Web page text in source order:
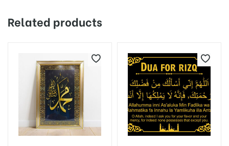
marked*
stars
3 of
5
stars
4 of
5
stars
5 of
5
stars
Related products